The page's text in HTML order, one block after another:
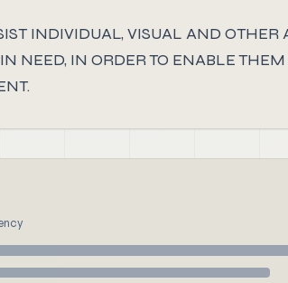
INDIVIDUAL, VISUAL AND OTHER
NEED, IN ORDER TO ENABLE